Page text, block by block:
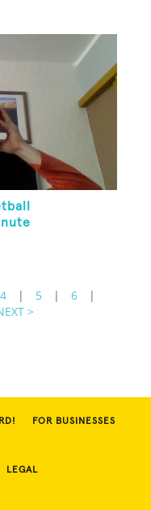
4 | 5 | 6
|
>
FOR BUSINESSES
LEGAL